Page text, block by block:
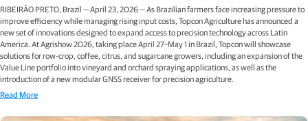
RIBEIRÃO PRETO, Brazil — April 23, 2026 — As Brazilian farmers face increasing pressure to
improve efficiency while managing rising input costs, Topcon Agriculture has announced a
new set of innovations designed to expand access to precision technology across Latin
America. At Agrishow 2026, taking place April 27–May 1 in Brazil, Topcon will showcase
solutions for row-crop, coffee, citrus, and sugarcane growers, including an expansion of the
Value Line portfolio into vineyard and orchard spraying applications, as well as the
introduction of a new modular GNSS receiver for precision agriculture.
Read More